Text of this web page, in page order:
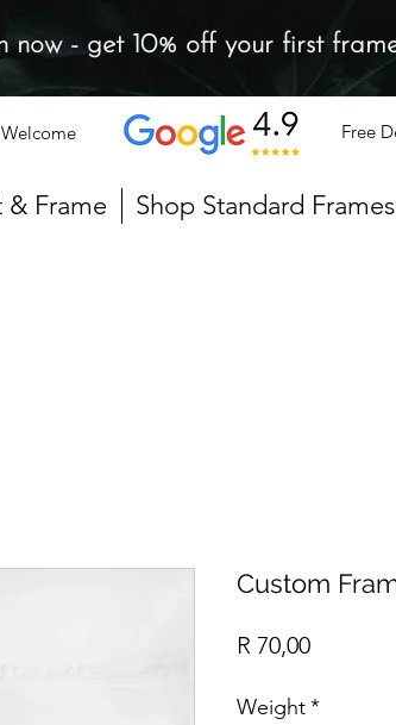
now - get 10% off your first
Free
& Frame Shop Standard Frames
Custom
R 70,00Price
Weight*